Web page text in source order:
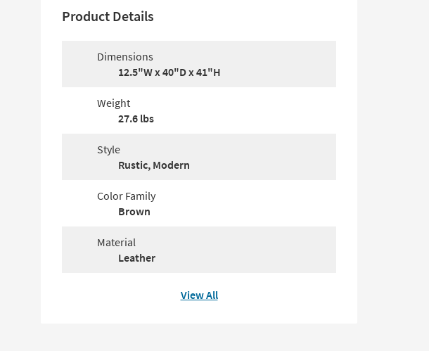
Product Details
Dimensions
12.5"W x 40"D x 41"H
Weight
27.6 lbs
Style
Rustic, Modern
Color Family
Brown
Material
Leather
View All